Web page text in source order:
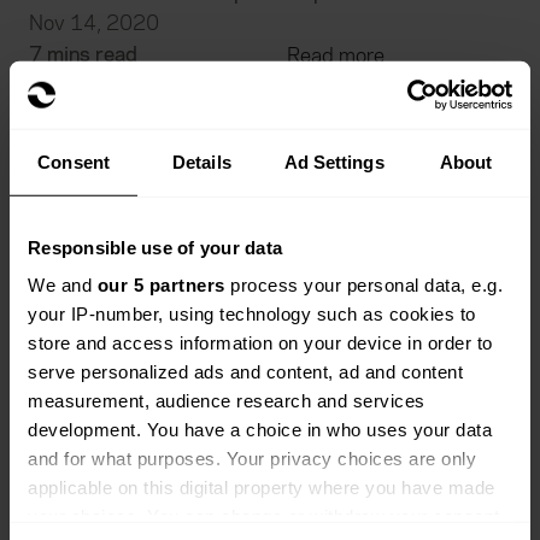
Consent Details Ad Settings About
Responsible use of your data
We and our 5 partners process your personal data, e.g.
your IP-number, using technology such as cookies to
store and access information on your device in order to
serve personalized ads and content, ad and content
measurement, audience research and services
development. You have a choice in who uses your data
and for what purposes. Your privacy choices are only
applicable on this digital property where you have made
Nov 14, 2020
7 mins read
Read more